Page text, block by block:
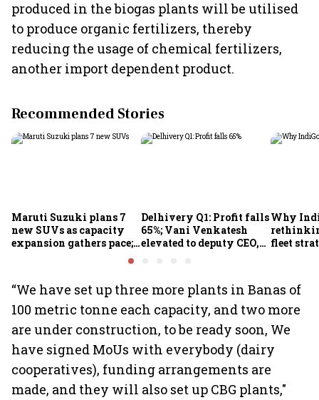
produced in the biogas plants will be utilised
to produce organic fertilizers, thereby
reducing the usage of chemical fertilizers,
another import dependent product.
Recommended Stories
Maruti Suzuki plans 7
new SUVs as capacity
expansion gathers pace;
sees car market reaching
Delhivery Q1: Profit falls
65%; Vani Venkatesh
elevated to deputy CEO,
Why
fleet
“We have set up three more plants in Banas of
100 metric tonne each capacity, and two more
are under construction, to be ready soon, We
have signed MoUs with everybody (dairy
cooperatives), funding arrangements are
made, and they will also set up CBG plants,"